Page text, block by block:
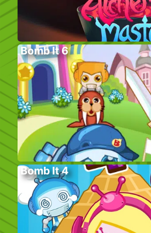
Bomb It 6
Bomb It 4